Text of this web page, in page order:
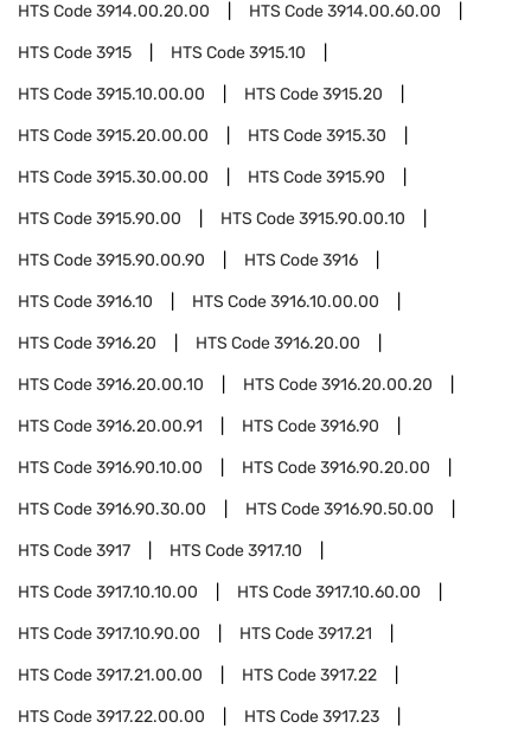
HTS Code3914.00.20.00 HTS Code3914.00.60.00
HTS Code3915 HTS Code3915.10
HTS Code3915.10.00.00 HTS Code3915.20
HTS Code3915.20.00.00 HTS Code3915.30
HTS Code3915.30.00.00 HTS Code3915.90
HTS Code3915.90.00 HTS Code3915.90.00.10
HTS Code3915.90.00.90 HTS Code3916
HTS Code3916.10 HTS Code3916.10.00.00
HTS Code3916.20 HTS Code3916.20.00
HTS Code3916.20.00.10 HTS Code3916.20.00.20
HTS Code3916.20.00.91 HTS Code3916.90
HTS Code3916.90.10.00 HTS Code3916.90.20.00
HTS Code3916.90.30.00 HTS Code3916.90.50.00
HTS Code3917 HTS Code3917.10
HTS Code3917.10.10.00 HTS Code3917.10.60.00
HTS Code3917.10.90.00 HTS Code3917.21
HTS Code3917.21.00.00 HTS Code3917.22
HTS Code3917.22.00.00 HTS Code3917.23